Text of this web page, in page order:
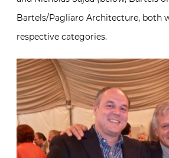
Bartels/Pagliaro Architecture, both
respective categories.